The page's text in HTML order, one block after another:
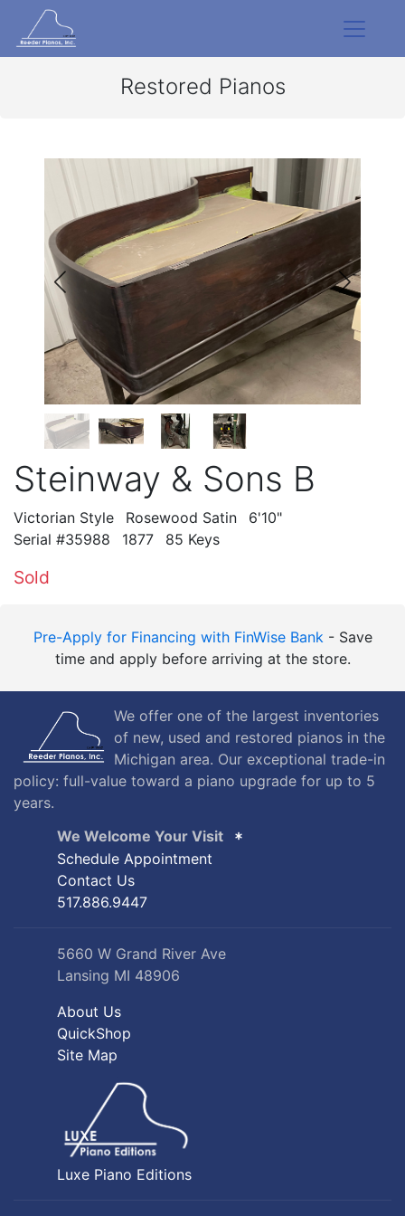
Restored Pianos
Steinway & Sons B
Victorian Style Rosewood Satin
6'10"
Serial #35988
1877 85 Keys
Sold
Pre-Apply for Financing with FinWise Bank- Save
time and apply before arriving at the store.
We offer one of the largest inventories
of new, used and restored pianos in the
Michigan area. Our exceptional trade-in
policy: full-value toward a piano upgrade for up to 5
years.
We Welcome Your Visit
Schedule Appointment
Contact Us
517.886.9447
5660 W Grand River Ave
Lansing MI 48906
About Us
QuickShop
Site Map
Luxe Piano Editions